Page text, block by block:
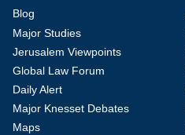
Blog
Major Studies
Jerusalem Viewpoints
Global Law Forum
Daily Alert
Major Knesset Debates
Maps